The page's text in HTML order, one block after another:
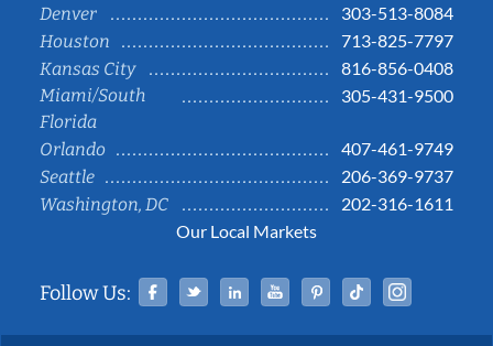
Denver
303-513-8084
Houston
713-825-7797
Kansas City
816-856-0408
Miami/South
Florida
305-431-9500
Orlando
407-461-9749
Seattle
206-369-9737
Washington, DC
202-316-1611
Our Local Markets
Follow Us: Facebook
TwitterLinked InYouTubePinterestTiktok